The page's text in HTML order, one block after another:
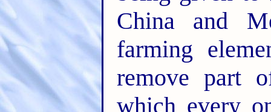
China and
farming
remove part
which every